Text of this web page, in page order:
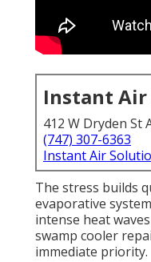
Instant
412 W Dryden St
(747) 307-6363
Instant Air
The stress builds
evaporative
intense heat
swamp cooler
immediate priority.